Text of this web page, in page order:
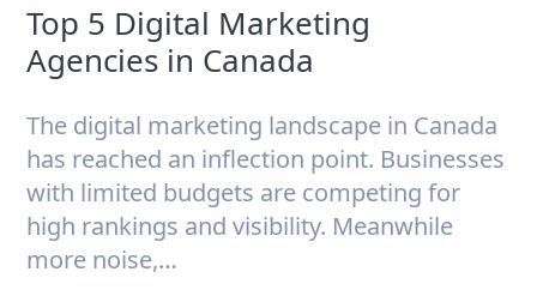
Top 5 Digital Marketing
Agencies in Canada
The digital marketing landscape in Canada
has reached an inflection point. Businesses
with limited budgets are competing for
high rankings and visibility. Meanwhile
more noise,…